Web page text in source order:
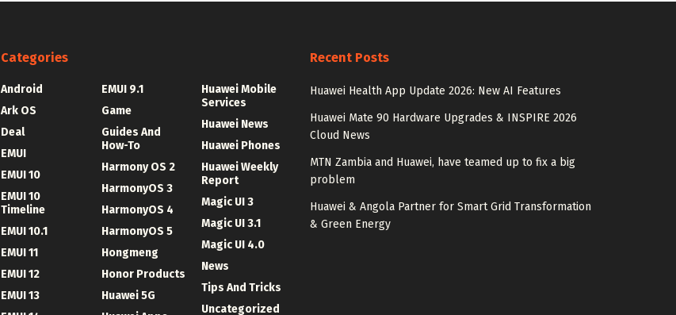
Categories
Android
Ark OS
Deal
EMUI
EMUI 10
EMUI 10
Timeline
EMUI 10.1
EMUI 11
EMUI 12
EMUI 13
EMUI 9.1
Game
Guides And
How-To
Harmony OS 2
HarmonyOS 3
HarmonyOS 4
HarmonyOS 5
Hongmeng
Honor Products
Huawei 5G
Huawei Mobile
Services
Huawei News
Huawei Phones
Huawei Weekly
Report
Magic UI 3
Magic UI 3.1
Magic UI 4.0
News
Tips And Tricks
Uncategorized
Recent Posts
Huawei Health App Update 2026: New AI Features
Huawei Mate 90 Hardware Upgrades & INSPIRE 2026
Cloud News
MTN Zambia and Huawei, have teamed up to fix a big
problem
Huawei & Angola Partner for Smart Grid Transformation
& Green Energy